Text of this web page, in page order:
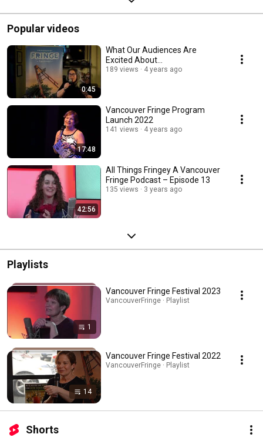
Popular videos
0:45
What Our Audiences Are
Excited About...
189 views 4 years ago
17:48
Vancouver Fringe Program
Launch 2022
141 views 4 years ago
42:56
All Things Fringey A Vancouver
Fringe Podcast – Episode 13
135 views 3 years ago
Playlists
1
Vancouver Fringe Festival 2023
VancouverFringe · Playlist
14
Vancouver Fringe Festival 2022
VancouverFringe · Playlist
Shorts